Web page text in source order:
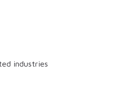
industries